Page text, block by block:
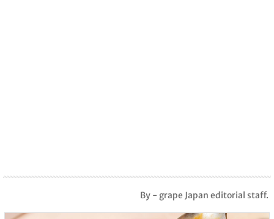
By - grape Japan editorial staff.